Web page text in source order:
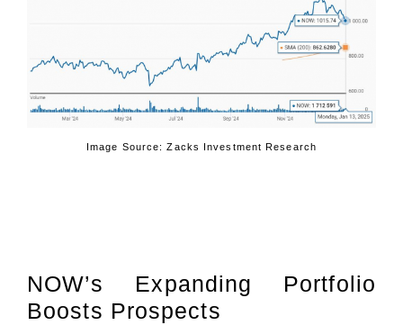
Image Source: Zacks Investment Research
NOW’s Expanding Portfolio
Boosts Prospects